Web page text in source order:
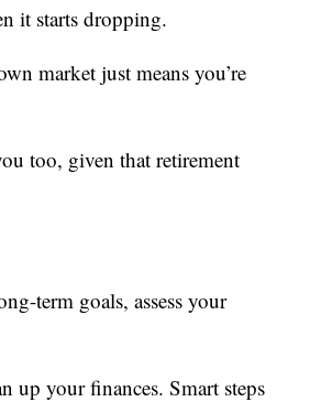
it starts dropping.
market just means you’re
too, given that retirement
term goals, assess your
up your finances. Smart steps